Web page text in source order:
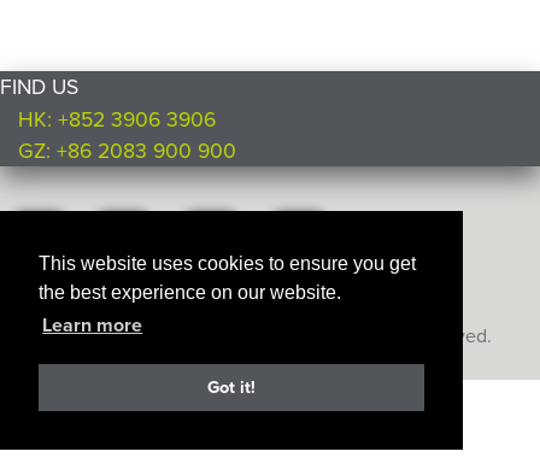
This website uses cookies to ensure you get
the best experience on our website.
Learn more
Got it!
FIND US
HK: +852 3906 3906
GZ: +86 2083 900 900
Copyright © Ultimate Products 2026. All rights reserved.